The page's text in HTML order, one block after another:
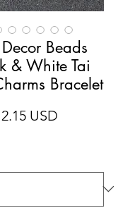
Beads
& White Tai
Bracelet
USD